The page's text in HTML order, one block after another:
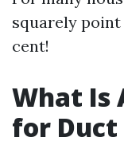
squarely point
cent!
What Is
for Duct